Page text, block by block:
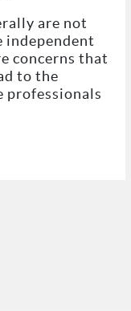
are not
independent
concerns that
to the
professionals